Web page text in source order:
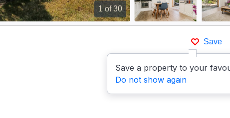
1of 30
Save
Save a property to your
Do not show again